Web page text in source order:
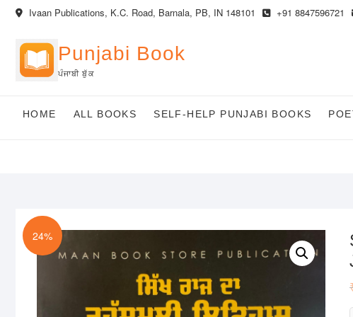
Skip
content
Ivaan Publications, K.C. Road, Barnala, PB, IN 148101 +91 8847596721
Punjabi Book
ਪੰਜਾਬੀ ਬੁੱਕ
HOME ALL BOOKS SELF-HELP PUNJABI BOOKS
24%